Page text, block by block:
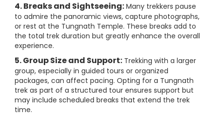
4. Breaks and Sightseeing: Many trekkers pause
to admire the panoramic views, capture photographs,
or rest at the Tungnath Temple. These breaks add to
the total trek duration but greatly enhance the overall
experience.
5. Group Size and Support: Trekking with a larger
group, especially in guided tours or organized
packages, can affect pacing. Opting for a Tungnath
trek as part of a structured tour ensures support but
may include scheduled breaks that extend the trek
time.